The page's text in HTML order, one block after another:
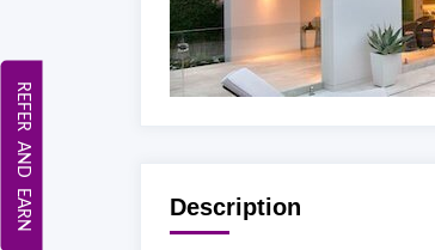
Description
REFER AND EARN